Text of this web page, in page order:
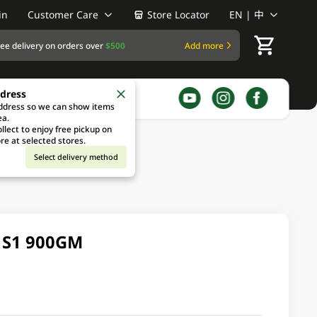
Customer Care Store Locator EN | 中
delivery on orders over$500 Add more
so we can show items
to enjoy free pickup on
at selected stores.
Select delivery method
900GM